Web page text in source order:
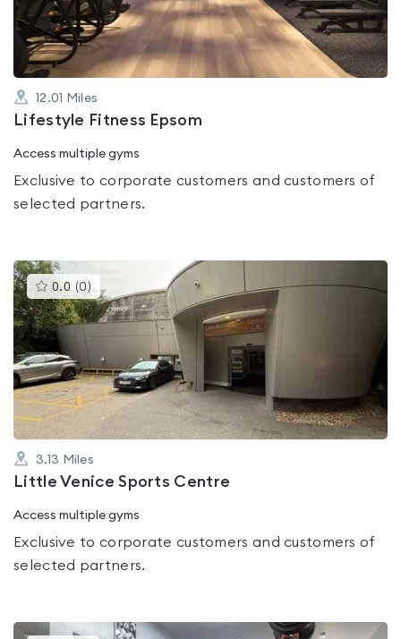
5
12.01 Miles
Lifestyle Fitness Epsom
Access multiple gyms
Exclusive to corporate customers and customers of
selected partners.
0.0 (0 )This
gyms
is
rated
5
3.13 Miles
Little Venice Sports Centre
Access multiple gyms
Exclusive to corporate customers and customers of
selected partners.